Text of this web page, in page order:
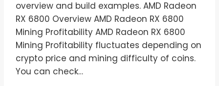
overview and build examples. AMD Radeon
RX 6800 Overview AMD Radeon RX 6800
Mining Profitability AMD Radeon RX 6800
Mining Profitability fluctuates depending on
crypto price and mining difficulty of coins.
You can check…